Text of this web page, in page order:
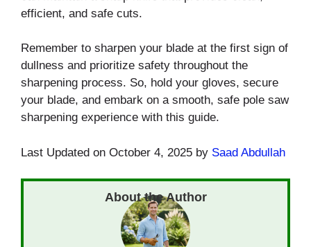
efficient, and safe cuts.
Remember to sharpen your blade at the first sign of
dullness and prioritize safety throughout the
sharpening process. So, hold your gloves, secure
your blade, and embark on a smooth, safe pole saw
sharpening experience with this guide.
Last Updated on October 4, 2025 by Saad Abdullah